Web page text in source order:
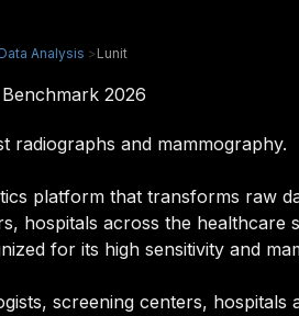
Analysis >Lunit
2026
radiographs and mammography.
platform that transforms raw
hospitals across the
for its high sensitivity and
screening centers,